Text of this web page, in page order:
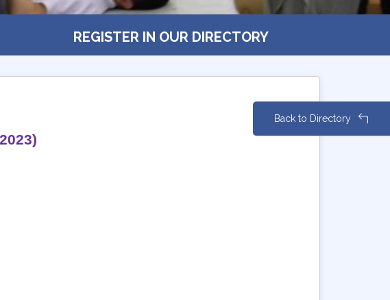
Back to Directory
REGISTER IN OUR DIRECTORY